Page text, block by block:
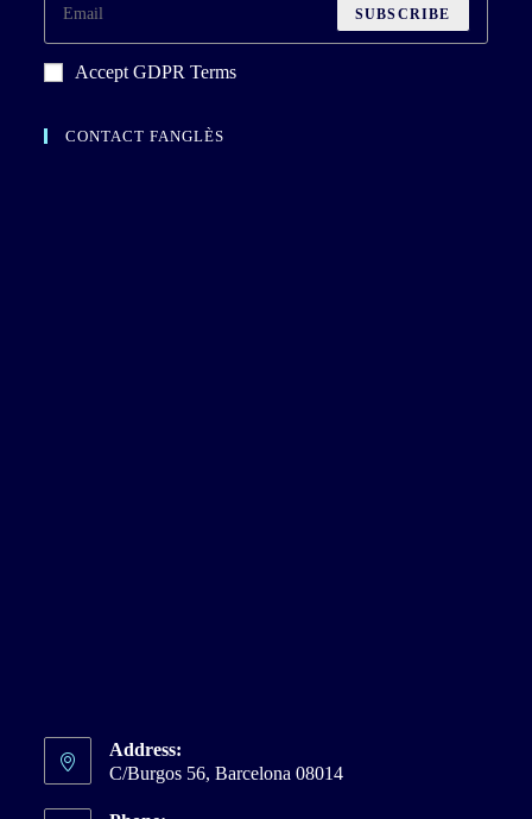
SUBSCRIBE
Accept GDPR Terms
CONTACT FANGLÈS
Address:
C/Burgos 56, Barcelona 08014